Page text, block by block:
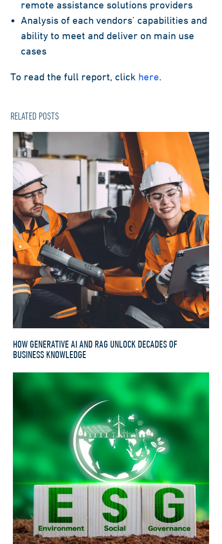
remote assistance solutions providers
Analysis of each vendors’ capabilities and
ability to meet and deliver on main use
cases
To read the full report, click here.
RELATED POSTS
HOW GENERATIVE AI AND RAG UNLOCK DECADES OF
BUSINESS KNOWLEDGE